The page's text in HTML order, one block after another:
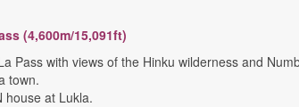
(4,600m/15,091ft)
Pass with views of the Hinku wilderness and
town.
house at Lukla.